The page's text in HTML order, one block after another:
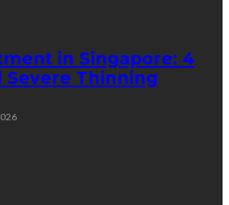
in Singapore: 4
Severe Thinning